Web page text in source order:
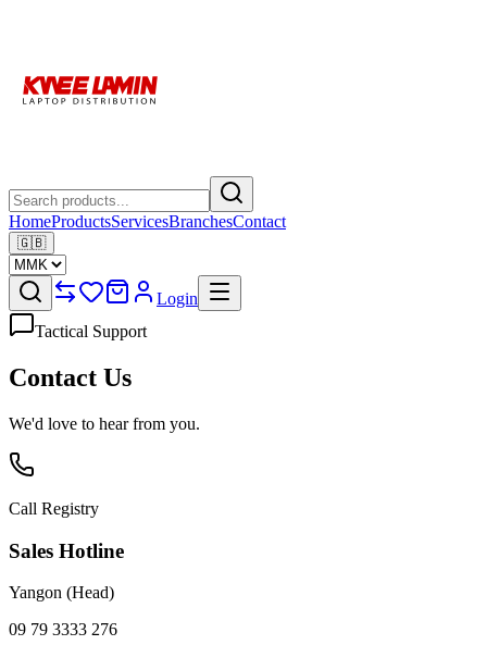
HomeProductsServicesBranchesContact
🇬🇧
Login
Tactical Support
Contact Us
We'd love to hear from you.
Call Registry
Sales Hotline
Yangon (Head)
09 79 3333 276